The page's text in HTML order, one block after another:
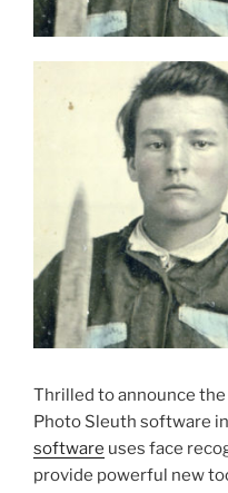
Thrilled to announce
Photo Sleuth software
software uses face
provide powerful new